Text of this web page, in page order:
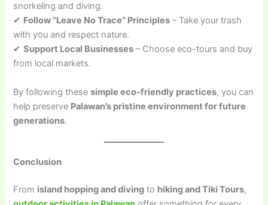
snorkeling and diving.
✔ Follow “Leave No Trace” Principles – Take your trash
with you and respect nature.
✔Support Local Businesses – Choose eco-tours and buy
from local markets.
By following thesesimple eco-friendly practices, you can
help preserve Palawan’s pristine environment for future
generations.
Conclusion
From island hopping and diving to hiking and Tiki Tours,